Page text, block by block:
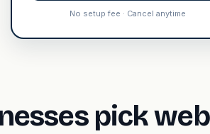
No setup fee · Cancel anytime
pick